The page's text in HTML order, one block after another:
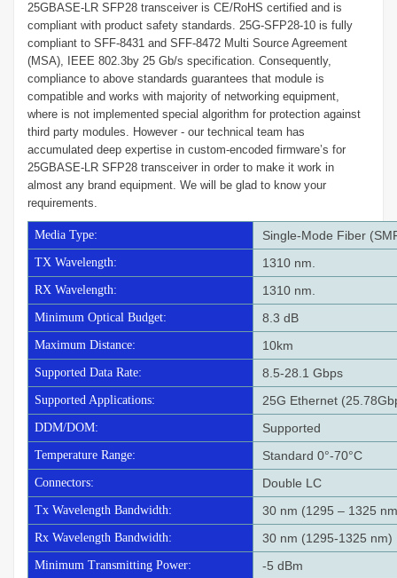
25GBASE-LR SFP28 transceiver is CE/RoHS certified and is
compliant with product safety standards. 25G-SFP28-10 is fully
compliant to SFF-8431 and SFF-8472 Multi Source Agreement
(MSA), IEEE 802.3by 25 Gb/s specification. Consequently,
compliance to above standards guarantees that module is
compatible and works with majority of networking equipment,
where is not implemented special algorithm for protection against
third party modules. However - our technical team has
accumulated deep expertise in custom-encoded firmware’s for
25GBASE-LR SFP28 transceiver in order to make it work in
almost any brand equipment. We will be glad to know your
requirements.
Media Type: Single-Mode Fiber
TX Wavelength: 1310 nm.
RX Wavelength: 1310 nm.
Minimum Optical Budget: 8.3 dB
Maximum Distance: 10km
Supported Data Rate: 8.5-28.1 Gbps
Supported Applications: 25G Ethernet
DDM/DOM: Supported
Temperature Range: Standard 0°-70°C
Connectors: Double LC
Tx Wavelength Bandwidth: 30 nm (1295 – 1325
Rx Wavelength Bandwidth: 30 nm (1295-1325 nm)
Minimum Transmitting Power: -5 dBm